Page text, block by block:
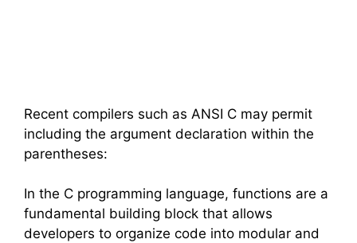
Recent compilers such as ANSI C may permit
including the argument declaration within the
parentheses:
In the C programming language, functions are a
fundamental building block that allows
developers to organize code into modular and